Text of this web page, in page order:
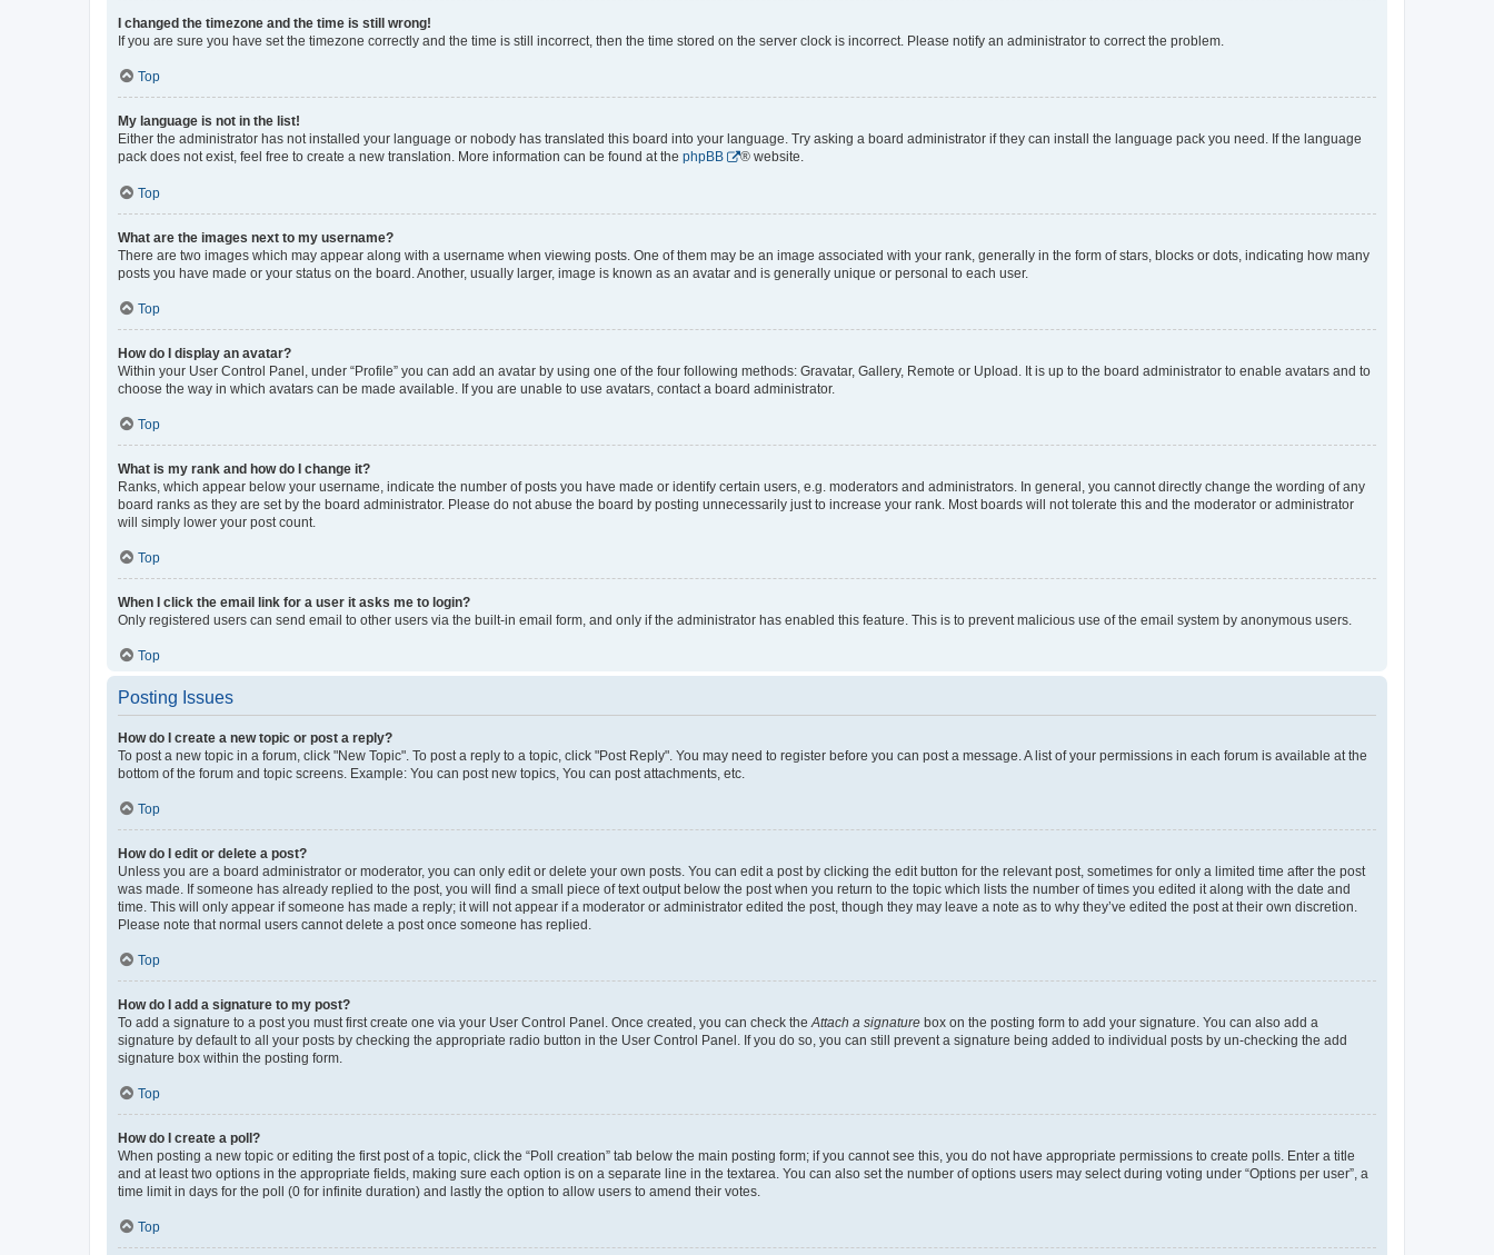
I changed the timezone and the time is still wrong!
If you are sure you have set the timezone correctly and the time is still incorrect, then the time stored on the server clock is incorrect. Please notify an administrator to correct the problem.
Top
My language is not in the list!
Either the administrator has not installed your language or nobody has translated this board into your language. Try asking a board administrator if they can install the language pack you need. If the language
pack does not exist, feel free to create a new translation. More information can be found at the phpBB ® website.
Top
What are the images next to my username?
There are two images which may appear along with a username when viewing posts. One of them may be an image associated with your rank, generally in the form of stars, blocks or dots, indicating how many
posts you have made or your status on the board. Another, usually larger, image is known as an avatar and is generally unique or personal to each user.
Top
How do I display an avatar?
Within your User Control Panel, under “Profile” you can add an avatar by using one of the four following methods: Gravatar, Gallery, Remote or Upload. It is up to the board administrator to enable avatars and to
choose the way in which avatars can be made available. If you are unable to use avatars, contact a board administrator.
Top
What is my rank and how do I change it?
Ranks, which appear below your username, indicate the number of posts you have made or identify certain users, e.g. moderators and administrators. In general, you cannot directly change the wording of any
board ranks as they are set by the board administrator. Please do not abuse the board by posting unnecessarily just to increase your rank. Most boards will not tolerate this and the moderator or administrator
will simply lower your post count.
Top
When I click the email link for a user it asks me to login?
Only registered users can send email to other users via the built-in email form, and only if the administrator has enabled this feature. This is to prevent malicious use of the email system by anonymous users.
Top
Posting Issues
How do I create a new topic or post a reply?
To post a new topic in a forum, click "New Topic". To post a reply to a topic, click "Post Reply". You may need to register before you can post a message. A list of your permissions in each forum is available at the
bottom of the forum and topic screens. Example: You can post new topics, You can post attachments, etc.
Top
How do I edit or delete a post?
Unless you are a board administrator or moderator, you can only edit or delete your own posts. You can edit a post by clicking the edit button for the relevant post, sometimes for only a limited time after the post
was made. If someone has already replied to the post, you will find a small piece of text output below the post when you return to the topic which lists the number of times you edited it along with the date and
time. This will only appear if someone has made a reply; it will not appear if a moderator or administrator edited the post, though they may leave a note as to why they’ve edited the post at their own discretion.
Please note that normal users cannot delete a post once someone has replied.
Top
How do I add a signature to my post?
To add a signature to a post you must first create one via your User Control Panel. Once created, you can check theAttach a signature box on the posting form to add your signature. You can also add a
signature by default to all your posts by checking the appropriate radio button in the User Control Panel. If you do so, you can still prevent a signature being added to individual posts by un-checking the add
signature box within the posting form.
Top
How do I create a poll?
When posting a new topic or editing the first post of a topic, click the “Poll creation” tab below the main posting form; if you cannot see this, you do not have appropriate permissions to create polls. Enter a title
and at least two options in the appropriate fields, making sure each option is on a separate line in the textarea. You can also set the number of options users may select during voting under “Options per user”, a
time limit in days for the poll (0 for infinite duration) and lastly the option to allow users to amend their votes.
Top